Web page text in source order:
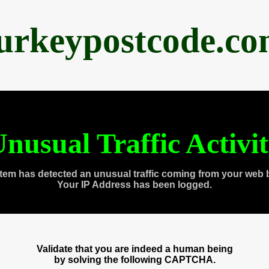
Traffic
has detected an unusual traffic coming from your web
Your IP Address has been logged.
Validate that you are indeed a human being
by solving the following CAPTCHA.